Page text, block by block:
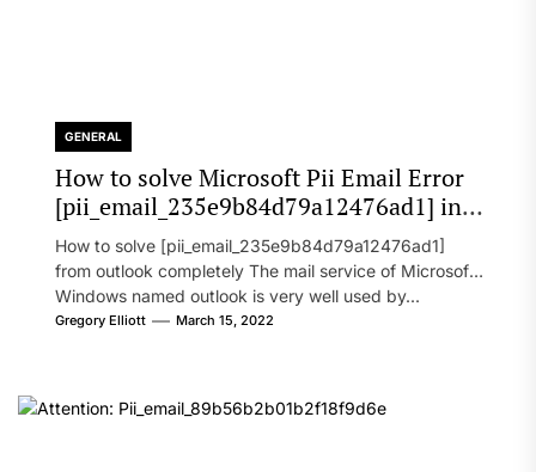
GENERAL
How to solve Microsoft Pii Email Error
[pii_email_235e9b84d79a12476ad1] in
2022?
How to solve [pii_email_235e9b84d79a12476ad1]
from outlook completely The mail service of Microsoft
Windows named outlook is very well used by...
Gregory Elliott March 15, 2022